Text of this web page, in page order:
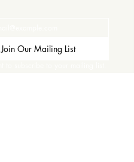
Join Our Mailing List